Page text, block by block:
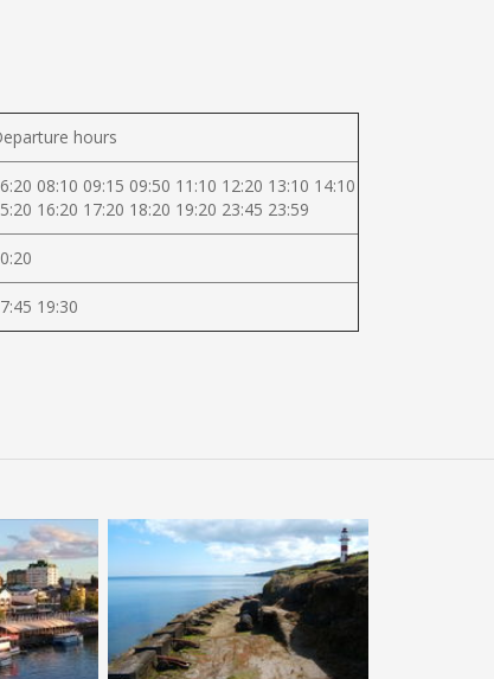
hours
08:10 09:15 09:50 11:10 12:20 13:10 14:10
16:20 17:20 18:20 19:20 23:45 23:59
19:30